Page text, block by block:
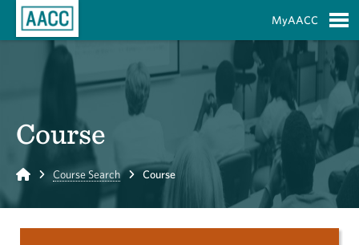
MyAACC
Course
Home Course Search Course